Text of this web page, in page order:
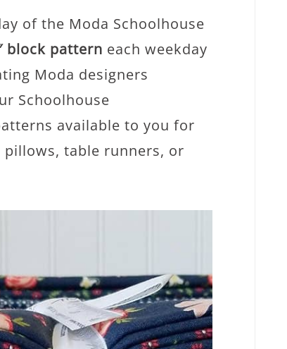
of the Moda Schoolhouse
block pattern each weekday
Moda designers
Schoolhouse
available to you for
table runners, or